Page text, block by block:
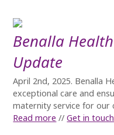
Benalla
Update
April 2nd, 2025. Benalla
exceptional care and
maternity service for our
Read more //Get in touch